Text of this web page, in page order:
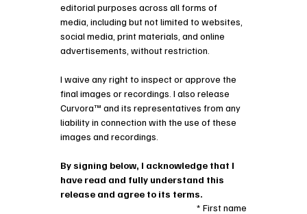
editorial purposes across all forms of
media, including but not limited to websites,
social media, print materials, and online
advertisements, without restriction.
I waive any right to inspect or approve the
final images or recordings. I also release
Curvora™ and its representatives from any
liability in connection with the use of these
images and recordings.
By signing below, I acknowledge that I
have read and fully understand this
release and agree to its terms.
First name
*